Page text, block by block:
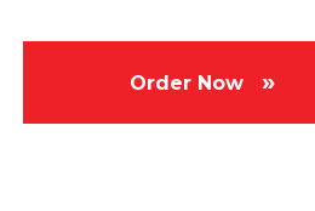
Order Now